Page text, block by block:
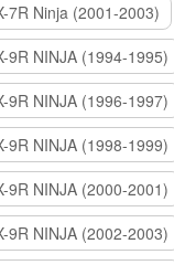
7R Ninja (2001-2003)
9R NINJA (1994-1995)
9R NINJA (1996-1997)
9R NINJA (1998-1999)
9R NINJA (2000-2001)
9R NINJA (2002-2003)